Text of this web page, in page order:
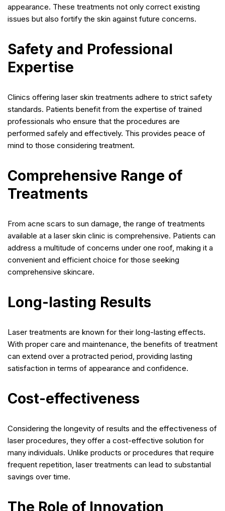
appearance. These treatments not only correct existing
issues but also fortify the skin against future concerns.
Safety and Professional
Expertise
Clinics offering laser skin treatments adhere to strict safety
standards. Patients benefit from the expertise of trained
professionals who ensure that the procedures are
performed safely and effectively. This provides peace of
mind to those considering treatment.
Comprehensive Range of
Treatments
From acne scars to sun damage, the range of treatments
available at a laser skin clinic is comprehensive. Patients can
address a multitude of concerns under one roof, making it a
convenient and efficient choice for those seeking
comprehensive skincare.
Long-lasting Results
Laser treatments are known for their long-lasting effects.
With proper care and maintenance, the benefits of treatment
can extend over a protracted period, providing lasting
satisfaction in terms of appearance and confidence.
Cost-effectiveness
Considering the longevity of results and the effectiveness of
laser procedures, they offer a cost-effective solution for
many individuals. Unlike products or procedures that require
frequent repetition, laser treatments can lead to substantial
savings over time.
The Role of Innovation